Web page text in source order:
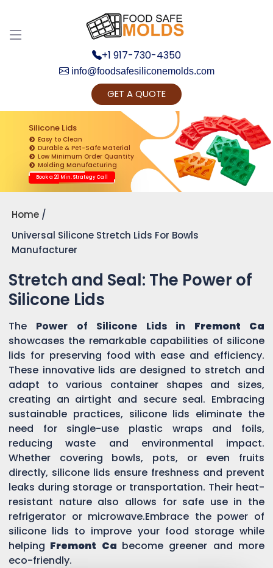
+1 917-730-4350
info@foodsafesiliconemolds.com
GET A QUOTE
Silicone Lids
Easy to Clean
Durable & Pet-Safe Material
Low Minimum Order Quantity
Molding Manufacturing
Book a 20 Min. Strategy Call
Home
Universal Silicone Stretch Lids For Bowls
Manufacturer
Stretch and Seal: The Power of
Silicone Lids
The Power of Silicone Lids in Fremont Ca
showcases the remarkable capabilities of silicone
lids for preserving food with ease and efficiency.
These innovative lids are designed to stretch and
adapt to various container shapes and sizes,
creating an airtight and secure seal. Embracing
sustainable practices, silicone lids eliminate the
need for single-use plastic wraps and foils,
reducing waste and environmental impact.
Whether covering bowls, pots, or even fruits
directly, silicone lids ensure freshness and prevent
leaks during storage or transportation. Their heat-
resistant nature also allows for safe use in the
refrigerator or microwave.Embrace the power of
silicone lids to improve your food storage while
helping Fremont Ca become greener and more
eco-friendly.
Get Ready to change your Product Vision into
Realty...
Yes, Let's Connect for Zoom Call